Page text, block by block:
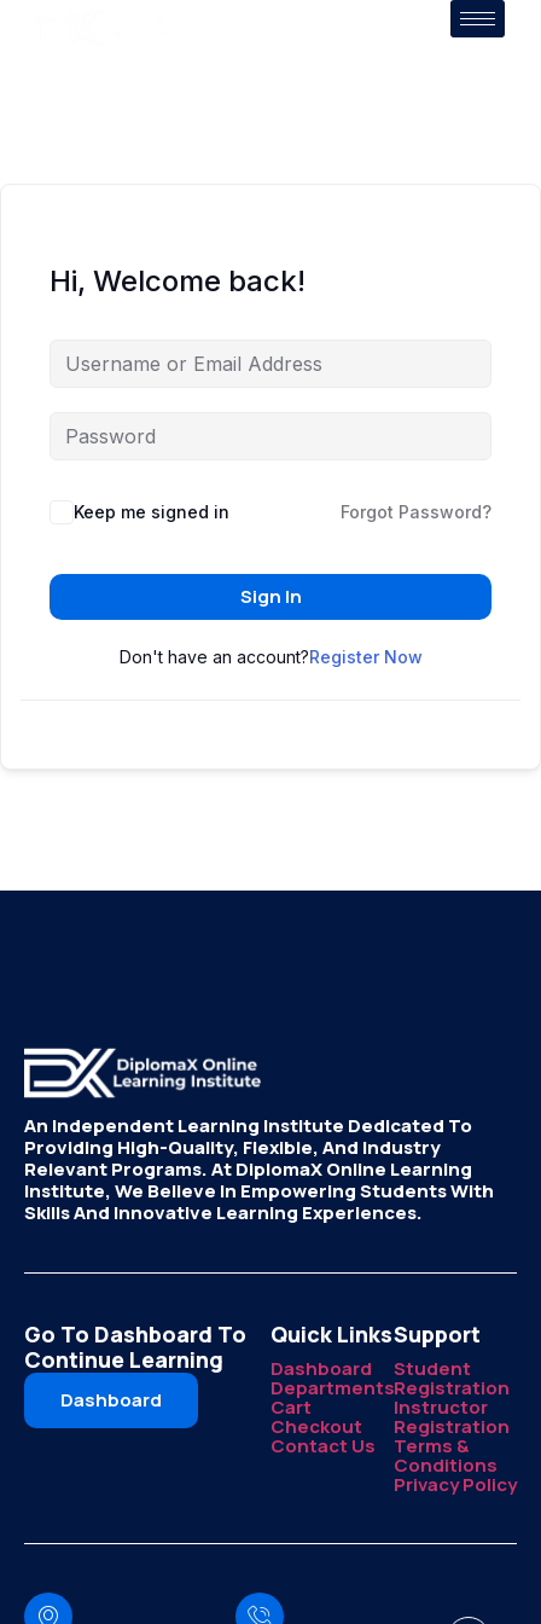
Hi, Welcome back!
Keep me signed in Forgot Password?
Sign In
Don't have an account?Register Now
An Independent Learning Institute Dedicated To
Providing High-Quality, Flexible, And Industry
Relevant Programs. At DiplomaX Online Learning
Institute, We Believe In Empowering Students With
Skills And Innovative Learning Experiences.
Go To Dashboard To
Continue Learning
Dashboard
Quick Links
Dashboard
Departments
Cart
Checkout
Contact Us
Support
Student
Registration
Instructor
Registration
Terms &
Conditions
Privacy Policy